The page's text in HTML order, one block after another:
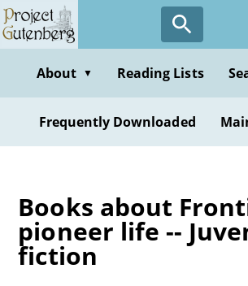
Skip
to
contentAbout ▼ Reading Lists
Frequently Downloaded
Books about
pioneer life --
fiction